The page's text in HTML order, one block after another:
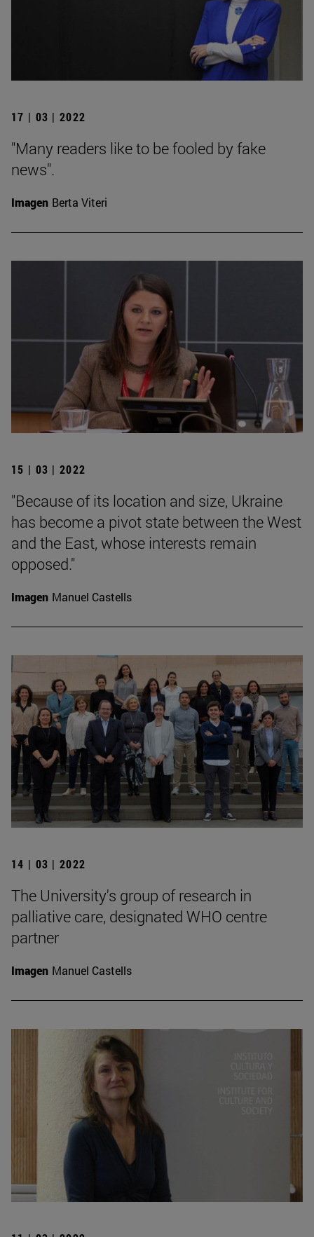
17 | 03 | 2022
"Many readers like to be fooled by fake
news".
Imagen Berta Viteri
15 | 03 | 2022
"Because of its location and size, Ukraine
has become a pivot state between the West
and the East, whose interests remain
opposed."
Imagen Manuel Castells
14 | 03 | 2022
The University's group of research in
palliative care, designated WHO centre
partner
Imagen Manuel Castells